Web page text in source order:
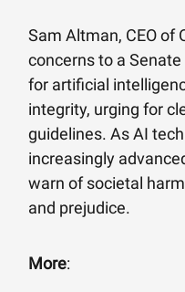
Sam Altman, CEO of
concerns to a
for artificial
integrity, urging for
guidelines. As AI
increasingly
warn of societal
and prejudice.
More: